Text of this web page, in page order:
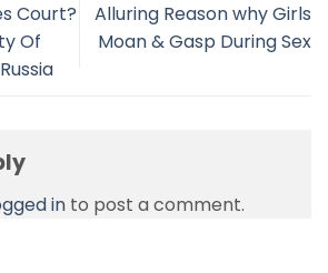
Court?
Of
Alluring Reason why Girls
Moan & Gasp During Sex
in to post a comment.